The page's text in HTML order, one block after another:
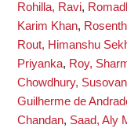
Rohilla, Ravi,
Karim Khan,
Rout, Himanshu
Priyanka, Roy,
Chowdhury, Susovan
Guilherme de
Chandan, Saad, Aly